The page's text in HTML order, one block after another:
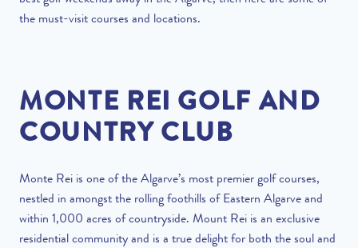
the must-visit courses and locations.
MONTE REI GOLF AND
COUNTRY CLUB
Monte Rei is one of the Algarve’s most premier golf courses,
nestled in amongst the rolling foothills of Eastern Algarve and
within 1,000 acres of countryside. Mount Rei is an exclusive
residential community and is a true delight for both the soul and